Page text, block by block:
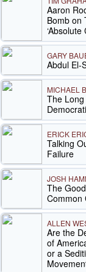
Aaron
Bomb on
‘Absolute
GARY
Abdul El-
MICHAEL
The
ERICK
Talking
Failure
JOSH
The
Common
ALLEN
Are the
of
or a